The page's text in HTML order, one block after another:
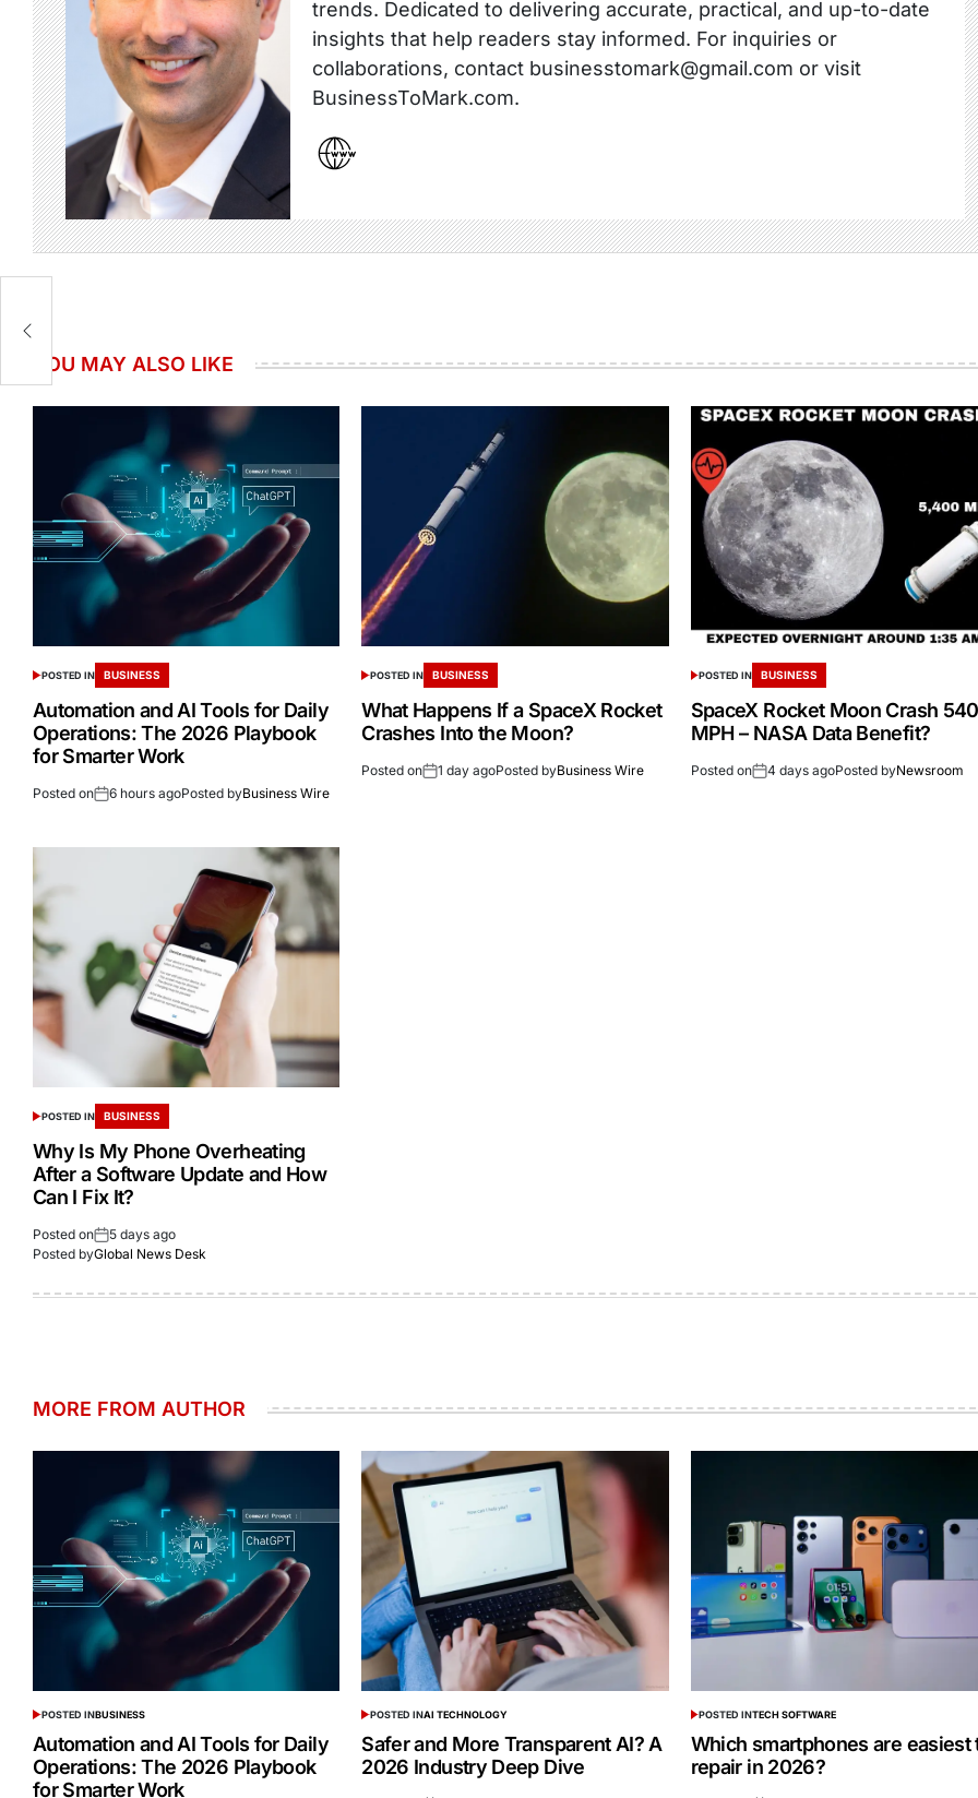
trends. Dedicated to delivering accurate, practical, and up-to-date
insights that help readers stay informed. For inquiries or
collaborations, contact businesstomark@gmail.com or visit
BusinessToMark.com.
YOU MAY ALSO LIKE
POSTED IN BUSINESS
Automation and AI Tools for Daily
Operations: The 2026 Playbook
for Smarter Work
Posted on 6 hours agoPosted byBusiness Wire
POSTED IN BUSINESS
What Happens If a SpaceX Rocket
Crashes Into the Moon?
Posted on 1 day agoPosted byBusiness Wire
POSTED IN BUSINESS
SpaceX Rocket Moon Crash
MPH – NASA Data Benefit?
Posted on 4 days agoPosted byNewsroom
POSTED IN BUSINESS
Why Is My Phone Overheating
After a Software Update and How
Can I Fix It?
Posted on
5 days ago
Posted byGlobal News Desk
MORE FROM AUTHOR
POSTED INBUSINESS
Automation and AI Tools for Daily
Operations: The 2026 Playbook
for Smarter Work
POSTED INAI TECHNOLOGY
Safer and More Transparent AI? A
2026 Industry Deep Dive
POSTED INTECH SOFTWARE
Which smartphones are easiest
repair in 2026?